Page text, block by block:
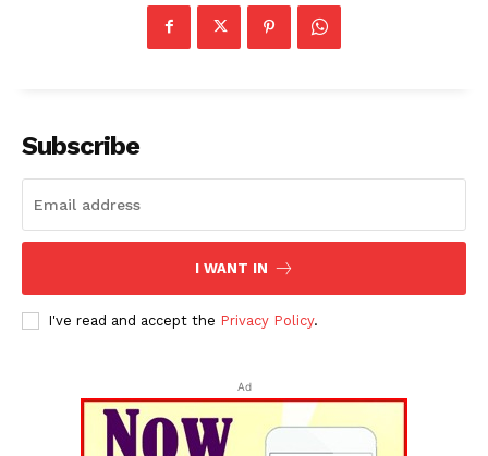
Subscribe
I WANT IN
I've read and accept the Privacy Policy.
Ad